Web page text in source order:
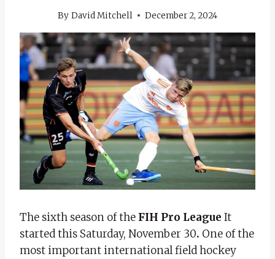
By David Mitchell December 2, 2024
The sixth season of the FIH Pro League It
started this Saturday, November 30. One of the
most important international field hockey